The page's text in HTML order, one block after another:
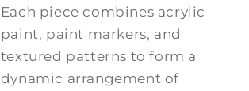
Each piece combines acrylic
paint, paint markers, and
textured patterns to form a
dynamic arrangement of